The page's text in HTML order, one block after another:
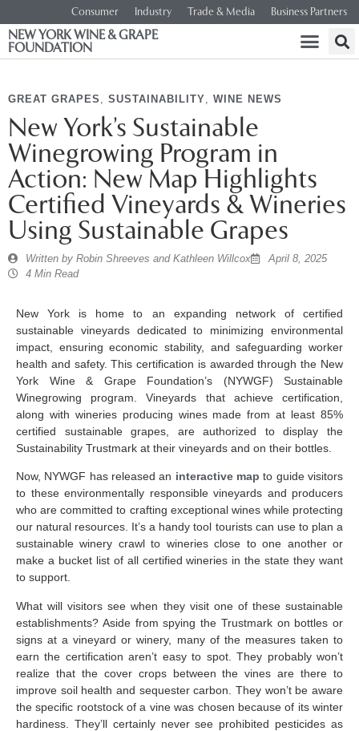
Consumer Industry Trade & Media Business Partners
NEW YORK WINE & GRAPE
FOUNDATION
GREAT GRAPES , SUSTAINABILITY, WINE NEWS
New York’s Sustainable
Winegrowing Program in
Action: New Map Highlights
Certified Vineyards & Wineries
Using Sustainable Grapes
Written by Robin Shreeves and Kathleen Willcox
April 8, 2025
4 Min Read
New York is home to an expanding network of certified
sustainable vineyards dedicated to minimizing environmental
impact, ensuring economic stability, and safeguarding worker
health and safety. This certification is awarded through the New
York Wine & Grape Foundation’s (NYWGF) Sustainable
Winegrowing program. Vineyards that achieve certification,
along with wineries producing wines made from at least 85%
certified sustainable grapes, are authorized to display the
Sustainability Trustmark at their vineyards and on their bottles.
Now, NYWGF has released an interactive map to guide visitors
to these environmentally responsible vineyards and producers
who are committed to crafting exceptional wines while protecting
our natural resources. It’s a handy tool tourists can use to plan a
sustainable winery crawl to wineries close to one another or
make a bucket list of all certified wineries in the state they want
to support.
What will visitors see when they visit one of these sustainable
establishments? Aside from spying the Trustmark on bottles or
signs at a vineyard or winery, many of the measures taken to
earn the certification aren’t easy to spot. They probably won’t
realize that the cover crops between the vines are there to
improve soil health and sequester carbon. They won’t be aware
the specific rootstock of a vine was chosen because of its winter
hardiness. They’ll certainly never see prohibited pesticides as